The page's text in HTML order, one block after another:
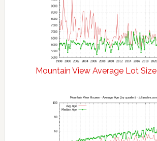
Mountain View Average Lot Size